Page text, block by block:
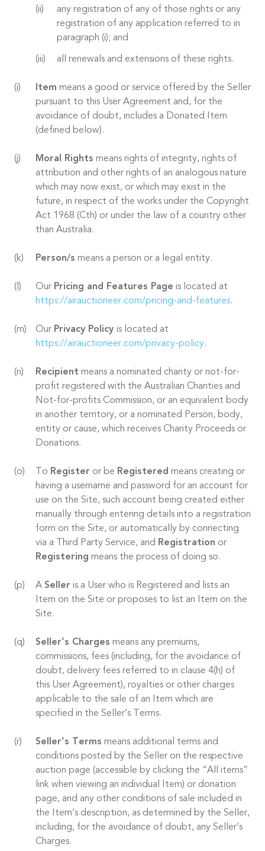
any registration of any of those rights or any
registration of any application referred to in
paragraph (i); and
all renewals and extensions of these rights.
Item means a good or service offered by the Seller
pursuant to this User Agreement and, for the
avoidance of doubt, includes a Donated Item
(defined below).
Moral Rights means rights of integrity, rights of
attribution and other rights of an analogous nature
which may now exist, or which may exist in the
future, in respect of the works under the Copyright
Act 1968 (Cth) or under the law of a country other
than Australia.
Person/s means a person or a legal entity.
Our Pricing and Features Page is located at
https://airauctioneer.com/pricing-and-features.
Our Privacy Policy is located at
https://airauctioneer.com/privacy-policy.
Recipient means a nominated charity or not-for-
profit registered with the Australian Charities and
Not-for-profits Commission, or an equivalent body
in another territory, or a nominated Person, body,
entity or cause, which receives Charity Proceeds or
Donations.
To Register or be Registered means creating or
having a username and password for an account for
use on the Site, such account being created either
manually through entering details into a registration
form on the Site, or automatically by connecting
via a Third Party Service, and Registration or
Registering means the process of doing so.
A Seller is a User who is Registered and lists an
Item on the Site or proposes to list an Item on the
Site.
Seller’s Charges means any premiums,
commissions, fees (including, for the avoidance of
doubt, delivery fees referred to in clause 4(h) of
this User Agreement), royalties or other charges
applicable to the sale of an Item which are
specified in the Seller’s Terms.
Seller’s Terms means additional terms and
conditions posted by the Seller on the respective
auction page (accessible by clicking the “All items”
link when viewing an individual Item) or donation
page, and any other conditions of sale included in
the Item’s description, as determined by the Seller,
including, for the avoidance of doubt, any Seller’s
Charges.